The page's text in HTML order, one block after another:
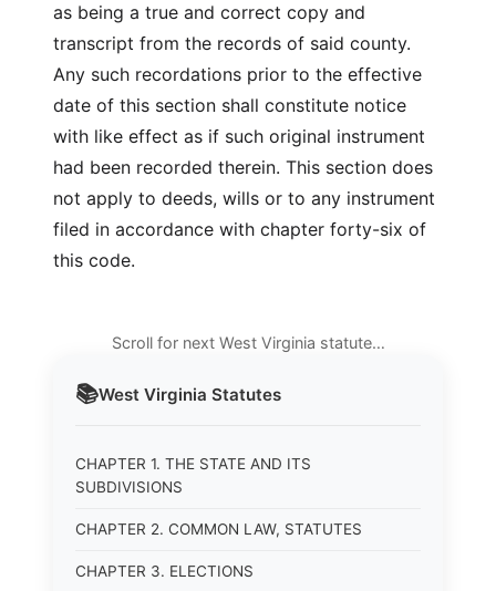
📚West Virginia Statutes
CHAPTER 1. THE STATE AND ITS
SUBDIVISIONS
CHAPTER 2. COMMON LAW, STATUTES
CHAPTER 3. ELECTIONS
as being a true and correct copy and
transcript from the records of said county.
Any such recordations prior to the effective
date of this section shall constitute notice
with like effect as if such original instrument
had been recorded therein. This section does
not apply to deeds, wills or to any instrument
filed in accordance with chapter forty-six of
this code.
Scroll for next West Virginia statute…